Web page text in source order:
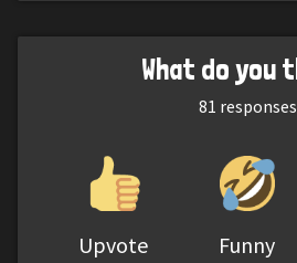
What do you
81 responses
Upvote Funny